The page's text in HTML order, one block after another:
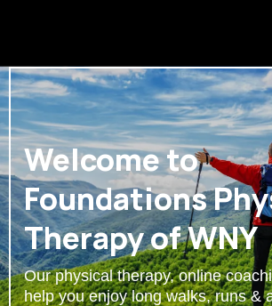
Welcome to
Foundations
Therapy of WNY
Our physical therapy, online
help you enjoy long walks, runs &